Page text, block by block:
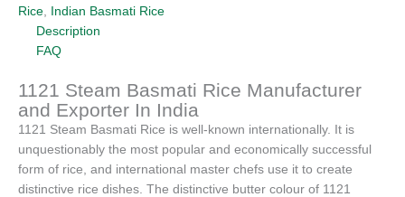
Rice,
Indian Basmati Rice
Description
FAQ
1121 Steam Basmati Rice Manufacturer
and Exporter In India
1121 Steam Basmati Rice is well-known internationally. It is
unquestionably the most popular and economically successful
form of rice, and international master chefs use it to create
distinctive rice dishes. The distinctive butter colour of 1121